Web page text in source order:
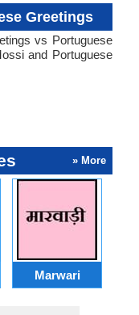
Greetings
vs Portuguese
and Portuguese
» More
Marwari